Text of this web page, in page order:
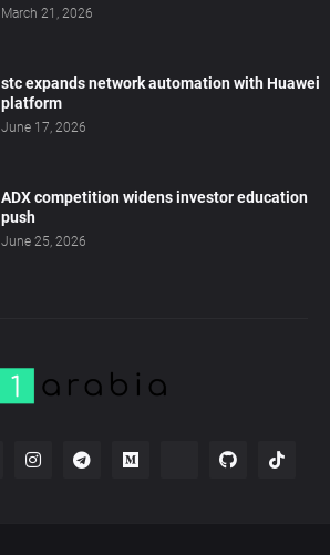
March 21, 2026
stc expands network automation with Huawei
platform
June 17, 2026
ADX competition widens investor education
push
June 25, 2026